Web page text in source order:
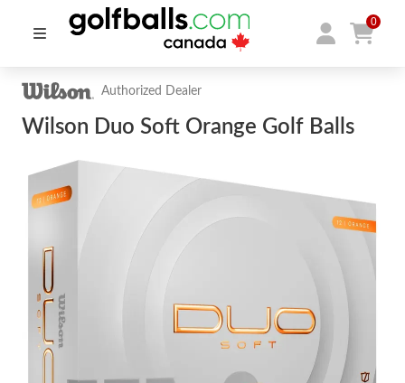
0
Authorized Dealer
Wilson Duo Soft Orange Golf Balls